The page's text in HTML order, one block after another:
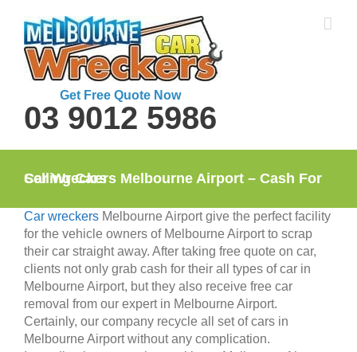
content
Get Free Quote Now
03 9012 5986
Car Wreckers Melbourne Airport – Cash For Selling Cars
Car wreckers Melbourne Airport give the perfect facility
for the vehicle owners of Melbourne Airport to scrap
their car straight away. After taking free quote on car,
clients not only grab cash for their all types of car in
Melbourne Airport, but they also receive free car
removal from our expert in Melbourne Airport.
Certainly, our company recycle all set of cars in
Melbourne Airport without any complication.